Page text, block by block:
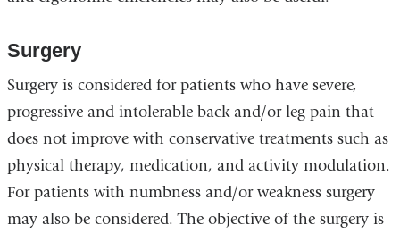
Surgery
Surgery is considered for patients who have severe,
progressive and intolerable back and/or leg pain that
does not improve with conservative treatments such as
physical therapy, medication, and activity modulation.
For patients with numbness and/or weakness surgery
may also be considered. The objective of the surgery is